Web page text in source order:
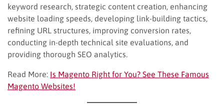
keyword research, strategic content creation, enhancing
website loading speeds, developing link-building tactics,
refining URL structures, improving conversion rates,
conducting in-depth technical site evaluations, and
providing thorough SEO analytics.
Read More: Is Magento Right for You? See These Famous
Magento Websites!